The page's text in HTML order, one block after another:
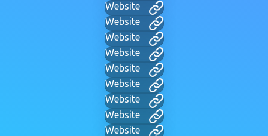
Website
Website
Website
Website
Website
Website
Website
Website
Website